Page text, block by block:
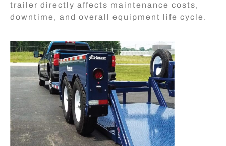
trailer directly affects maintenance costs,
downtime, and overall equipment life cycle.